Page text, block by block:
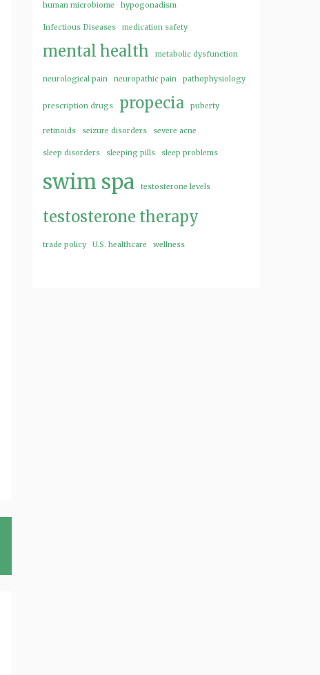
human microbiome hypogonadism
Infectious Diseases medication safety
mental health metabolic dysfunction
neurological pain neuropathic pain pathophysiology
prescription drugs propecia puberty
retinoids seizure disorders severe acne
sleep disorders sleeping pills sleep problems
swim spa testosterone levels
testosterone therapy
trade policy U.S. healthcare wellness